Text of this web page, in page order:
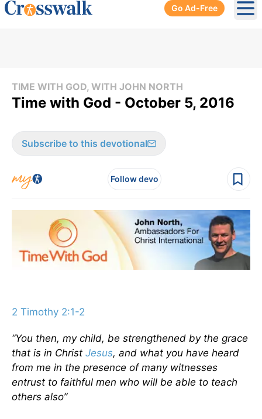
Go Ad-Free
TIME WITH GOD, WITH JOHN NORTH
Time with God - October 5, 2016
Subscribe to this devotional
Follow devo
2 Timothy 2:1-2
“You then, my child, be strengthened by the grace
that is in Christ Jesus, and what you have heard
from me in the presence of many witnesses
entrust to faithful men who will be able to teach
others also”